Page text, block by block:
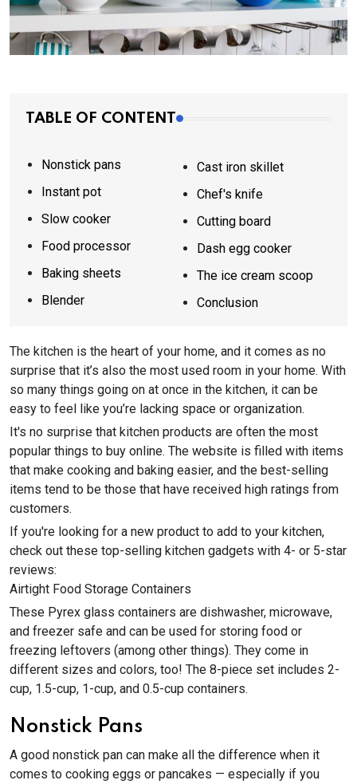
TABLE OF CONTENT
Nonstick pans
Instant pot
Slow cooker
Food processor
Baking sheets
Blender
Cast iron skillet
Chef's knife
Cutting board
Dash egg cooker
The ice cream scoop
Conclusion
The kitchen is the heart of your home, and it comes as no
surprise that it’s also the most used room in your home. With
so many things going on at once in the kitchen, it can be
easy to feel like you’re lacking space or organization.
It's no surprise that kitchen products are often the most
popular things to buy online. The website is filled with items
that make cooking and baking easier, and the best-selling
items tend to be those that have received high ratings from
customers.
If you're looking for a new product to add to your kitchen,
check out these top-selling kitchen gadgets with 4- or 5-star
reviews:
Airtight Food Storage Containers
These Pyrex glass containers are dishwasher, microwave,
and freezer safe and can be used for storing food or
freezing leftovers (among other things). They come in
different sizes and colors, too! The 8-piece set includes 2-
cup, 1.5-cup, 1-cup, and 0.5-cup containers.
Nonstick Pans
A good nonstick pan can make all the difference when it
comes to cooking eggs or pancakes — especially if you